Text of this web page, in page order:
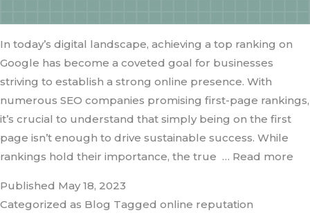
In today’s digital landscape, achieving a top ranking on
Google has become a coveted goal for businesses
striving to establish a strong online presence. With
numerous SEO companies promising first-page rankings,
it’s crucial to understand that simply being on the first
page isn’t enough to drive sustainable success. While
rankings hold their importance, the true … Read more
Published May 18, 2023
Categorized as Blog Tagged online reputation